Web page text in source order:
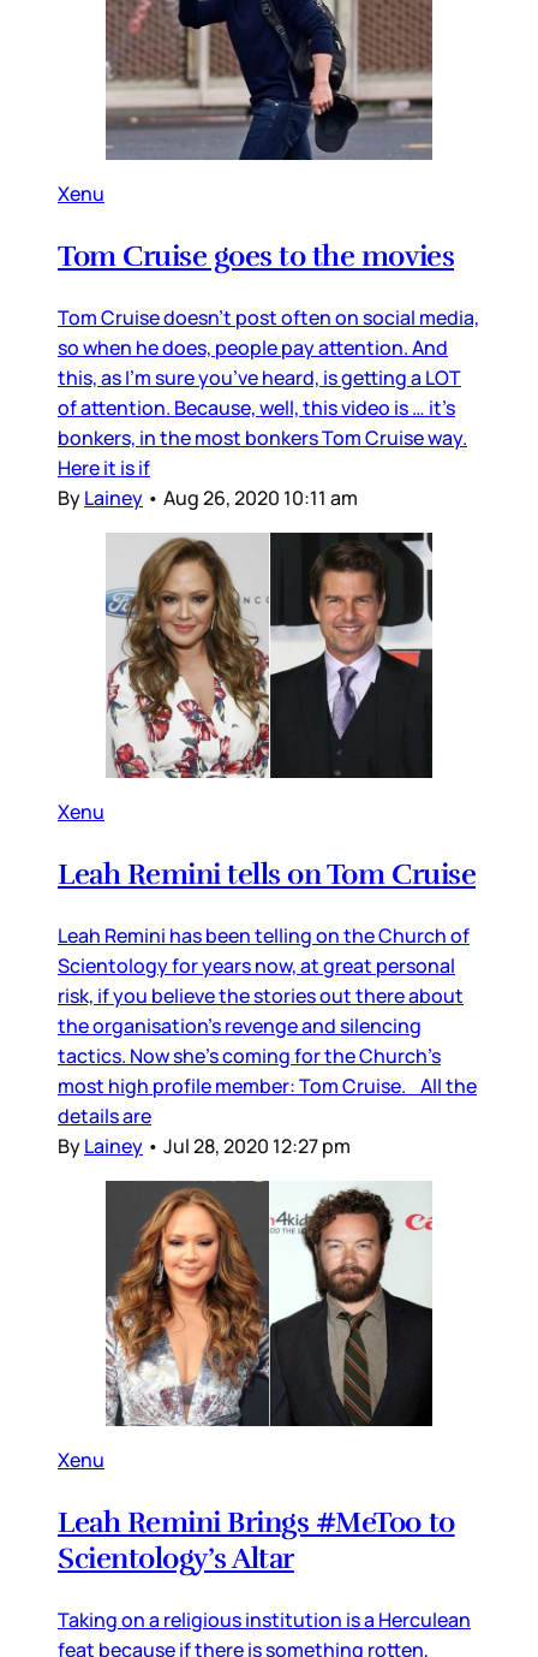
Xenu
Tom Cruise goes to the movies
Tom Cruise doesn’t post often on social media,
so when he does, people pay attention. And
this, as I’m sure you’ve heard, is getting a LOT
of attention. Because, well, this video is … it’s
bonkers, in the most bonkers Tom Cruise way.
Here it is if
ByLainey • Aug 26, 2020 10:11 am
Xenu
Leah Remini tells on Tom Cruise
Leah Remini has been telling on the Church of
Scientology for years now, at great personal
risk, if you believe the stories out there about
the organisation’s revenge and silencing
tactics. Now she’s coming for the Church’s
most high profile member: Tom Cruise. All the
details are
ByLainey • Jul 28, 2020 12:27 pm
Xenu
Leah Remini Brings #MeToo to
Scientology’s Altar
Taking on a religious institution is a Herculean
feat because if there is something rotten,